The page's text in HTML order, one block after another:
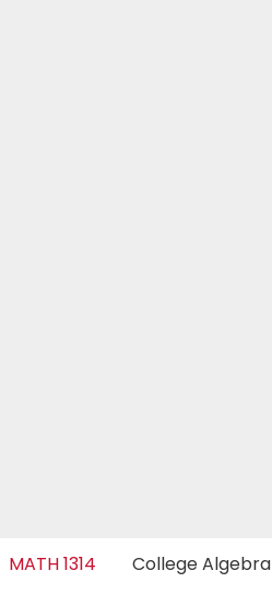
MATH 1314 College Algebra